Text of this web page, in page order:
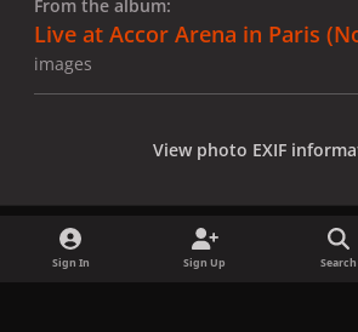
From the album:
Live at Accor Arena in Paris
images
View photo EXIF
Sign In Sign Up Search